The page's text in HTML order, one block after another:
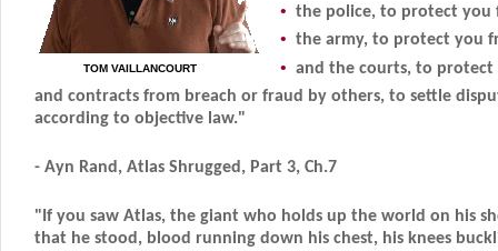
TOM VAILLANCOURT
• the police, to protect you
• the army, to protect you
• and the courts, to
and contracts from breach or fraud by others, to settle
according to objective law."
- Ayn Rand, Atlas Shrugged, Part 3, Ch.7
"If you saw Atlas, the giant who holds up the world on his
that he stood, blood running down his chest, his knees